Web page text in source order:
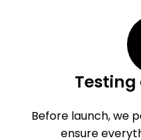
Before launch, we
ensure